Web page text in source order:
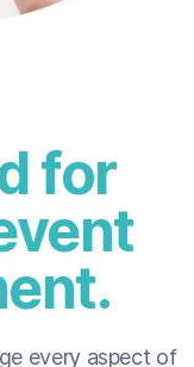
for
every aspect of